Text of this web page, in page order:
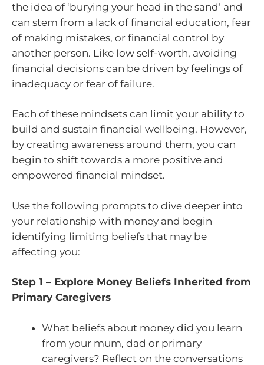
the idea of ‘burying your head in the sand’ and
can stem from a lack of financial education, fear
of making mistakes, or financial control by
another person. Like low self-worth, avoiding
financial decisions can be driven by feelings of
inadequacy or fear of failure.
Each of these mindsets can limit your ability to
build and sustain financial wellbeing. However,
by creating awareness around them, you can
begin to shift towards a more positive and
empowered financial mindset.
Use the following prompts to dive deeper into
your relationship with money and begin
identifying limiting beliefs that may be
affecting you:
Step 1 – Explore Money Beliefs Inherited from
Primary Caregivers
What beliefs about money did you learn
from your mum, dad or primary
caregivers? Reflect on the conversations